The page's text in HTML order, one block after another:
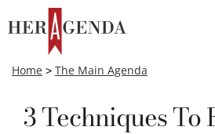
Home > The Main Agenda
3 Techniques To